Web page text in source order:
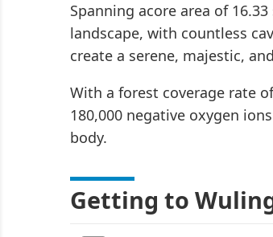
Spanning acore area of
landscape, with countless
create a serene, majestic,
With a forest coverage rate
180,000 negative oxygen
body.
Getting to